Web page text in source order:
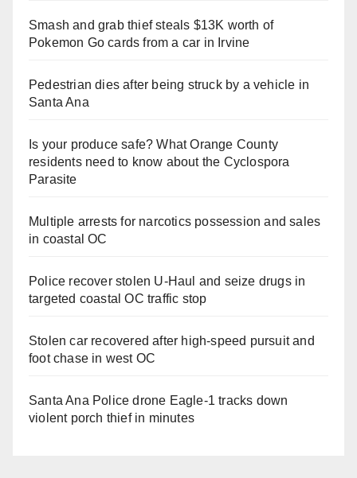
Smash and grab thief steals $13K worth of
Pokemon Go cards from a car in Irvine
Pedestrian dies after being struck by a vehicle in
Santa Ana
Is your produce safe? What Orange County
residents need to know about the Cyclospora
Parasite
Multiple arrests for narcotics possession and sales
in coastal OC
Police recover stolen U-Haul and seize drugs in
targeted coastal OC traffic stop
Stolen car recovered after high-speed pursuit and
foot chase in west OC
Santa Ana Police drone Eagle-1 tracks down
violent porch thief in minutes